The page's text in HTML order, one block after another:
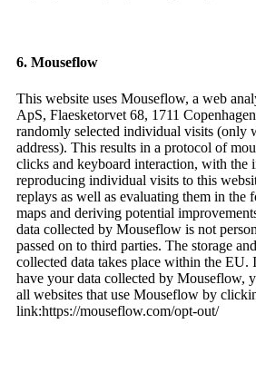
6. Mouseflow
This website uses Mouseflow, a web
ApS, Flaesketorvet 68, 1711
randomly selected individual visits (only
address). This results in a protocol of
clicks and keyboard interaction, with the
reproducing individual visits to this
replays as well as evaluating them in the
maps and deriving potential
data collected by Mouseflow is not
passed on to third parties. The storage
collected data takes place within the
have your data collected by Mouseflow,
all websites that use Mouseflow by
link:https://mouseflow.com/opt-out/